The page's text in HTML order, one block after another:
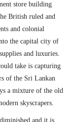
store building
British ruled and
and colonial
the capital city of
and luxuries.
take is capturing
of the Sri Lankan
a mixture of the old
skyscrapers.
and it is